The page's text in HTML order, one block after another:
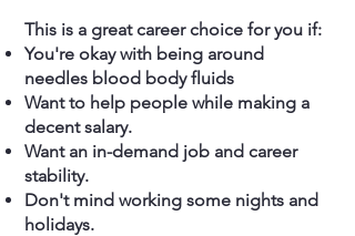
This is a great career choice for you if:
You're okay with being around
needles blood body fluids
Want to help people while making a
decent salary.
Want an in-demand job and career
stability.
Don't mind working some nights and
holidays.